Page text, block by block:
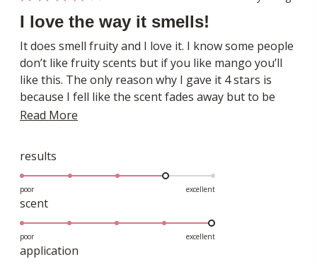
4
out
of
5
stars
I love the way it smells!
It does smell fruity and I love it. I know some people
don’t like fruity scents but if you like mango you’ll
like this. The only reason why I gave it 4 stars is
because I fell like the scent fades away but to be
honest it could just be me. I have plenty of body
Read More
this
results
4.0
scale
of
poor excellent
scentRated
5.0
a
poor excellent
application